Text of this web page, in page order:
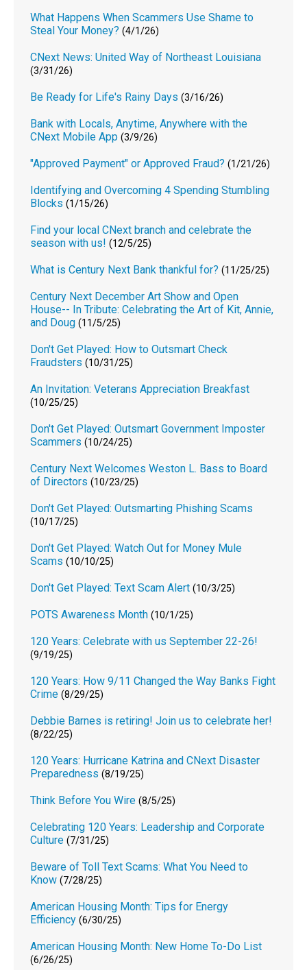
What Happens When Scammers Use Shame to
Steal Your Money? (4/1/26)
CNext News: United Way of Northeast Louisiana
(3/31/26)
Be Ready for Life's Rainy Days (3/16/26)
Bank with Locals, Anytime, Anywhere with the
CNext Mobile App (3/9/26)
"Approved Payment" or Approved Fraud? (1/21/26)
Identifying and Overcoming 4 Spending Stumbling
Blocks (1/15/26)
Find your local CNext branch and celebrate the
season with us! (12/5/25)
What is Century Next Bank thankful for? (11/25/25)
Century Next December Art Show and Open
House-- In Tribute: Celebrating the Art of Kit, Annie,
and Doug (11/5/25)
Don't Get Played: How to Outsmart Check
Fraudsters (10/31/25)
An Invitation: Veterans Appreciation Breakfast
(10/25/25)
Don't Get Played: Outsmart Government Imposter
Scammers (10/24/25)
Century Next Welcomes Weston L. Bass to Board
of Directors (10/23/25)
Don't Get Played: Outsmarting Phishing Scams
(10/17/25)
Don't Get Played: Watch Out for Money Mule
Scams (10/10/25)
Don't Get Played: Text Scam Alert (10/3/25)
POTS Awareness Month (10/1/25)
120 Years: Celebrate with us September 22-26!
(9/19/25)
120 Years: How 9/11 Changed the Way Banks Fight
Crime (8/29/25)
Debbie Barnes is retiring! Join us to celebrate her!
(8/22/25)
120 Years: Hurricane Katrina and CNext Disaster
Preparedness (8/19/25)
Think Before You Wire (8/5/25)
Celebrating 120 Years: Leadership and Corporate
Culture (7/31/25)
Beware of Toll Text Scams: What You Need to
Know (7/28/25)
American Housing Month: Tips for Energy
Efficiency (6/30/25)
American Housing Month: New Home To-Do List
(6/26/25)